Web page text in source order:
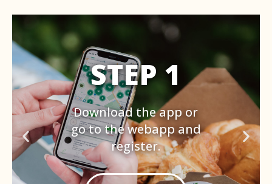
STEP 2
Set the address around
which you want to see
the offers with min.
40% discount. Book one
by paying with card.